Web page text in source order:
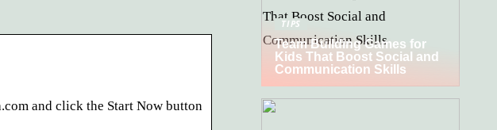
and click the Start Now button
TIPS
Team Building Games for
Kids That Boost Social and
Communication Skills